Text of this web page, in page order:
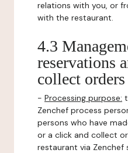
relations with you, or
with the restaurant.
4.3
reservations
collect orders
- Processing purpose:
Zenchef process
persons who have
or a click and collect
restaurant via Zenchef